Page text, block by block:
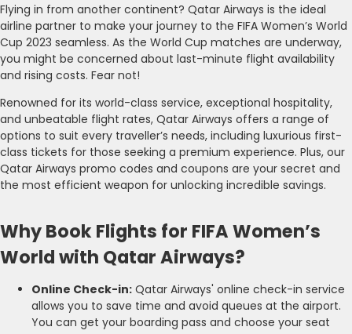
Flying in from another continent? Qatar Airways is the ideal
airline partner to make your journey to the FIFA Women’s World
Cup 2023 seamless. As the World Cup matches are underway,
you might be concerned about last-minute flight availability
and rising costs. Fear not!
Renowned for its world-class service, exceptional hospitality,
and unbeatable flight rates, Qatar Airways offers a range of
options to suit every traveller’s needs, including luxurious first-
class tickets for those seeking a premium experience. Plus, our
Qatar Airways promo codes and coupons are your secret and
the most efficient weapon for unlocking incredible savings.
Why Book Flights for FIFA Women’s
World with Qatar Airways?
Online Check-in: Qatar Airways' online check-in service
allows you to save time and avoid queues at the airport.
You can get your boarding pass and choose your seat